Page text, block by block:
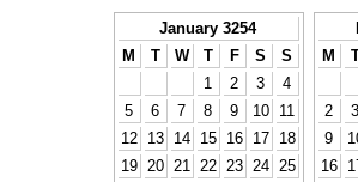
January 3254
M
T W T F S
S
1
2 3
4
5
6 7 8 9 10
11
12
13 14 15 16 17
18
19
20 21 22 23 24
25
M
2
3
9
16